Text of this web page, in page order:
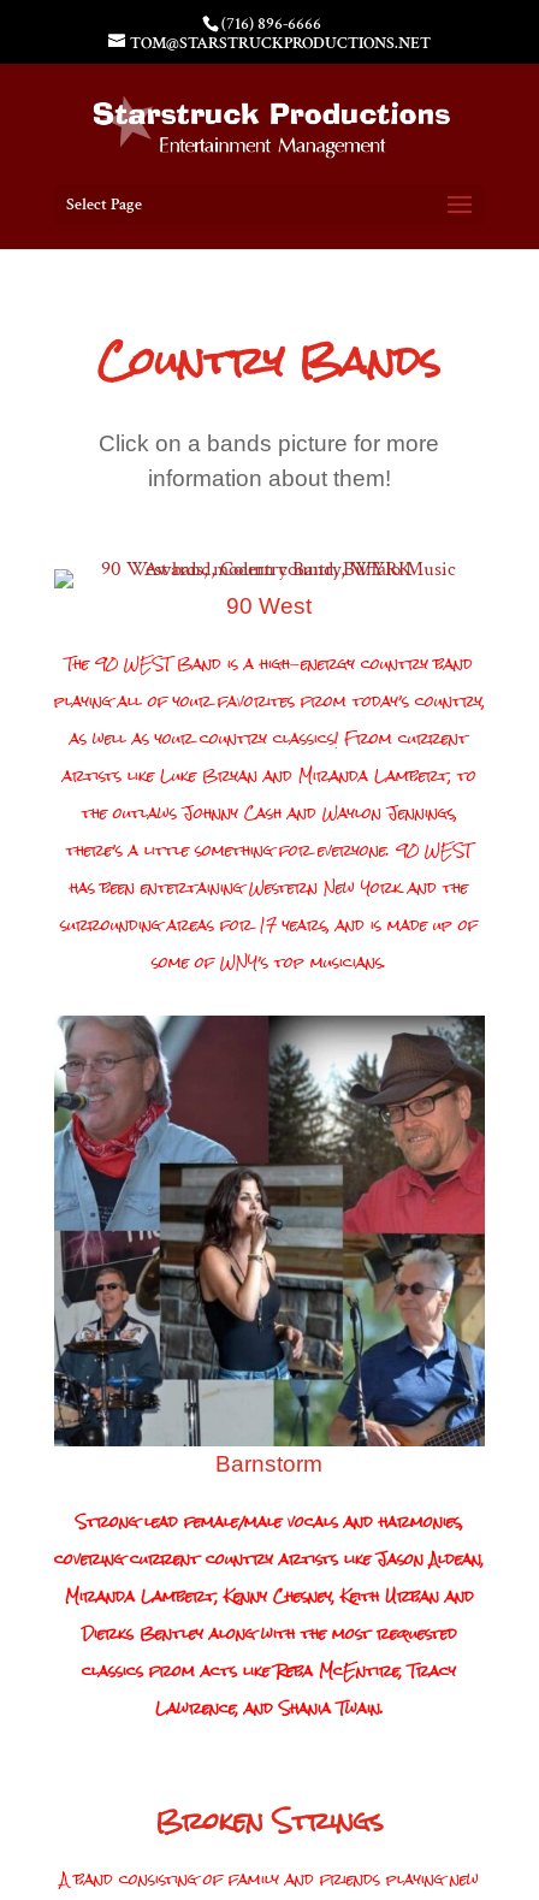
(716) 896-6666
TOM@STARSTRUCKPRODUCTIONS.NET
Select Page
Country Bands
Click on a bands picture for more
information about them!
90 West
The 90 WEST Band is a high-energy country band
playing all of your favorites from today’s country,
as well as your country classics! From current
artists like Luke Bryan and Miranda Lambert, to
the outlaws Johnny Cash and Waylon Jennings,
there’s a little something for everyone. 90 WEST
has been entertaining Western New York and the
surrounding areas for 17 years, and is made up of
some of WNY’s top musicians.
Barnstorm
Strong lead female/male vocals and harmonies,
covering current country artists like Jason Aldean,
Miranda Lambert, Kenny Chesney, Keith Urban and
Dierks Bentley along with the most requested
classics from acts like Reba McEntire, Tracy
Lawrence, and Shania Twain.
Broken Strings
A band consisting of family and friends playing new